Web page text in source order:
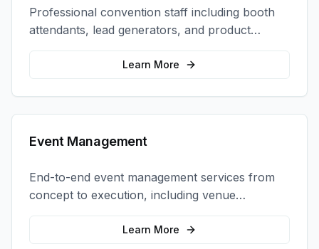
Professional convention staff including booth
attendants, lead generators, and product
demonstrators to maximize your trade show
Learn More
Event Management
End-to-end event management services from
concept to execution, including venue
selection, logistics, staffing, and on-site
Learn More